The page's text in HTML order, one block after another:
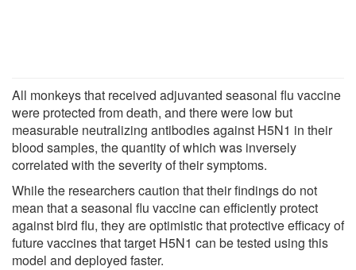
All monkeys that received adjuvanted seasonal flu vaccine
were protected from death, and there were low but
measurable neutralizing antibodies against H5N1 in their
blood samples, the quantity of which was inversely
correlated with the severity of their symptoms.
While the researchers caution that their findings do not
mean that a seasonal flu vaccine can efficiently protect
against bird flu, they are optimistic that protective efficacy of
future vaccines that target H5N1 can be tested using this
model and deployed faster.